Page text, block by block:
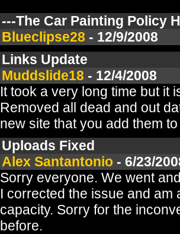
---The Car Painting Policy
Blueclipse28 - 12/9/2008
Links Update
Muddslide18 - 12/4/2008
It took a very long time but it
Removed all dead and out
new site that you add them
Uploads Fixed
Alex Santantonio - 6/23/
Sorry everyone. We went
I corrected the issue and
capacity. Sorry for the
before.